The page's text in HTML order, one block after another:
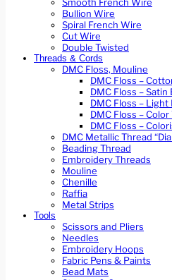
Smooth French Wire
Bullion Wire
Spiral French Wire
Cut Wire
Double Twisted
Threads & Cords
DMC Floss, Mouline
DMC Floss –
DMC Floss –
DMC Floss –
DMC Floss –
DMC Floss –
DMC Metallic Thread
Beading Thread
Embroidery Threads
Mouline
Chenille
Raffia
Metal Strips
Tools
Scissors and Pliers
Needles
Embroidery Hoops
Fabric Pens & Paints
Bead Mats